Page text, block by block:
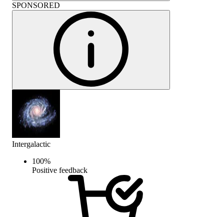
SPONSORED
Intergalactic
100%
Positive feedback